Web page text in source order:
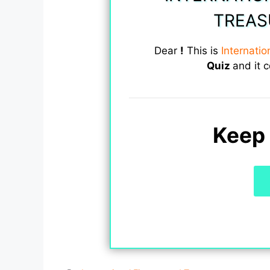
Dear ! This is
Quiz and it